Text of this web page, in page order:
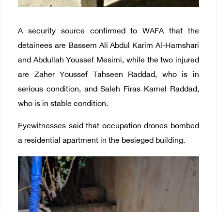
A security source confirmed to WAFA that the
detainees are Bassem Ali Abdul Karim Al-Hamshari
and Abdullah Youssef Mesimi, while the two injured
are Zaher Youssef Tahseen Raddad, who is in
serious condition, and Saleh Firas Kamel Raddad,
who is in stable condition.
Eyewitnesses said that occupation drones bombed
a residential apartment in the besieged building.